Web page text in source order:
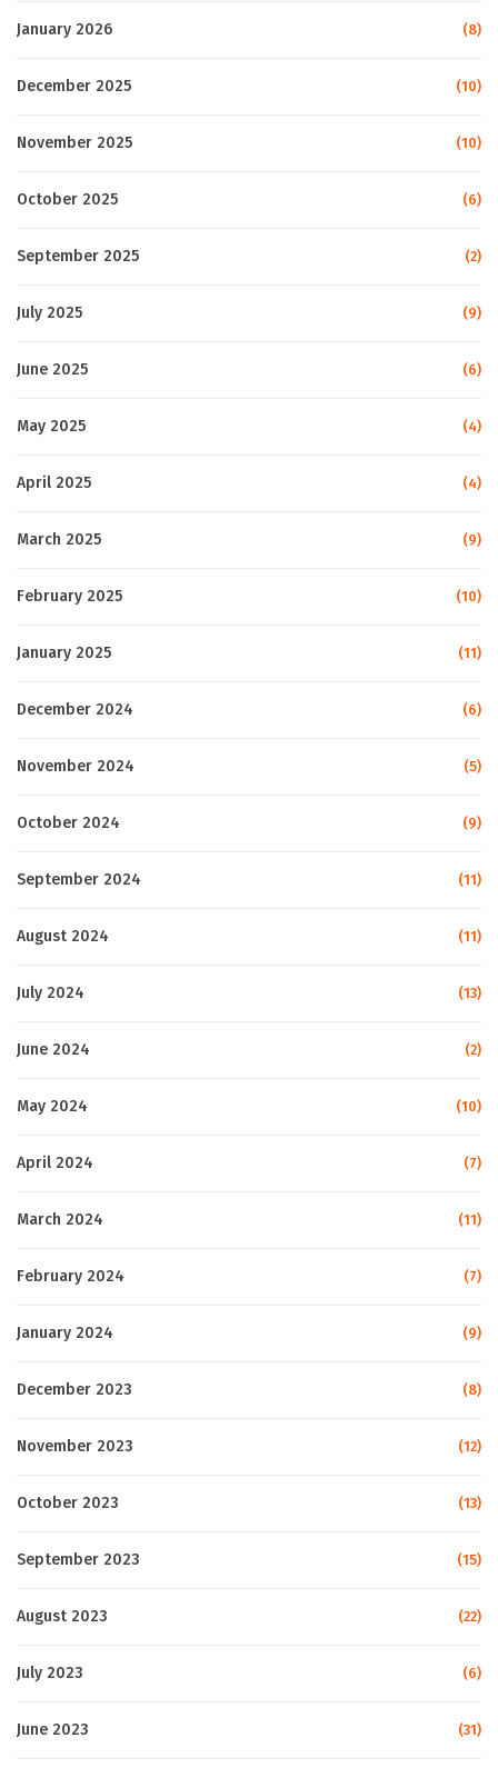
January 2026 (8)
December 2025 (10)
November 2025 (10)
October 2025 (6)
September 2025 (2)
July 2025 (9)
June 2025 (6)
May 2025 (4)
April 2025 (4)
March 2025 (9)
February 2025 (10)
January 2025 (11)
December 2024 (6)
November 2024 (5)
October 2024 (9)
September 2024 (11)
August 2024 (11)
July 2024 (13)
June 2024 (2)
May 2024 (10)
April 2024 (7)
March 2024 (11)
February 2024 (7)
January 2024 (9)
December 2023 (8)
November 2023 (12)
October 2023 (13)
September 2023 (15)
August 2023 (22)
July 2023 (6)
June 2023 (31)